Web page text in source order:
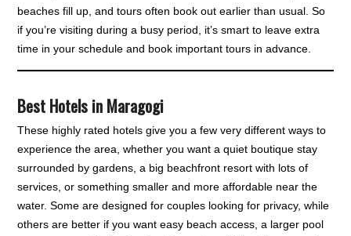
beaches fill up, and tours often book out earlier than usual. So
if you’re visiting during a busy period, it’s smart to leave extra
time in your schedule and book important tours in advance.
Best Hotels in Maragogi
These highly rated hotels give you a few very different ways to
experience the area, whether you want a quiet boutique stay
surrounded by gardens, a big beachfront resort with lots of
services, or something smaller and more affordable near the
water. Some are designed for couples looking for privacy, while
others are better if you want easy beach access, a larger pool